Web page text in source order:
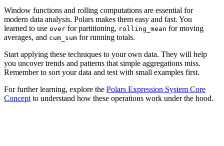
Window functions and rolling computations are essential for
modern data analysis. Polars makes them easy and fast. You
learned to use over for partitioning, rolling_mean for moving
averages, and cum_sum for running totals.
Start applying these techniques to your own data. They will help
you uncover trends and patterns that simple aggregations miss.
Remember to sort your data and test with small examples first.
For further learning, explore the Polars Expression System Core
Concept to understand how these operations work under the hood.